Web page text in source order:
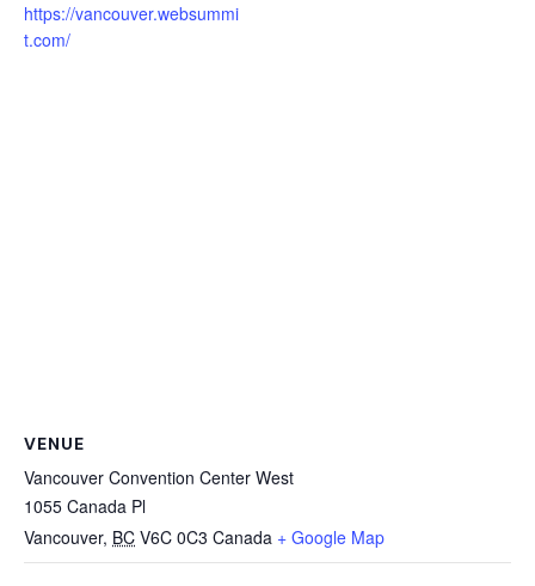
https://vancouver.websummi
t.com/
VENUE
Vancouver Convention Center West
1055 Canada Pl
Vancouver, BC V6C 0C3 Canada + Google Map